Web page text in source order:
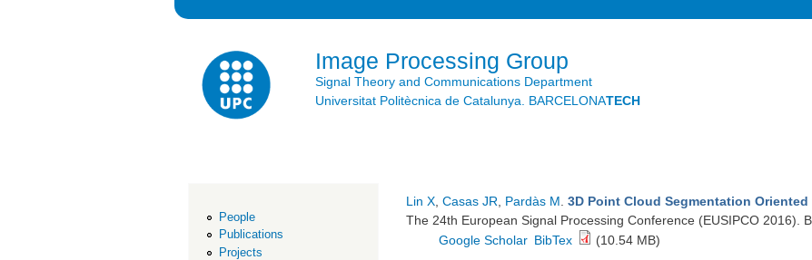
Image Processing Group
Signal Theory and Communications Department
Universitat Politècnica de Catalunya. BARCELONATECH
People
Publications
Projects
Lin X Casas JR Pardàs M 3D Point Cloud Segmentation
The 24th European Signal Processing Conference (EUSIPCO 2016).
Google Scholar BibTex (10.54 MB)